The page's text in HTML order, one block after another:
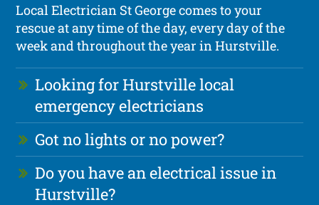
Local Electrician St George comes to your
rescue at any time of the day, every day of the
week and throughout the year in Hurstville.
Looking for Hurstville local
emergency electricians
Got no lights or no power?
Do you have an electrical issue in
Hurstville?